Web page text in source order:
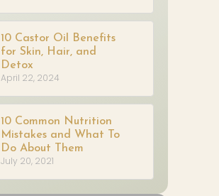
10 Castor Oil Benefits
for Skin, Hair, and
Detox
April 22, 2024
10 Common Nutrition
Mistakes and What To
Do About Them
July 20, 2021